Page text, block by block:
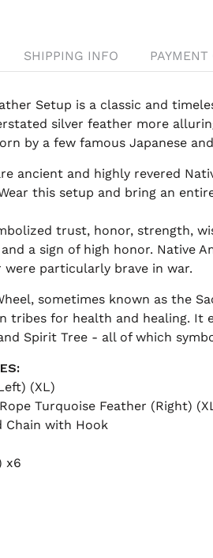
SHIPPING INFO
Setup is a classic and
silver feather more
by a few famous Japanese
ancient and highly revered
this setup and bring an
trust, honor, strength,
a sign of high honor. Native
particularly brave in war.
sometimes known as the
tribes for health and healing. It
Spirit Tree - all of which
(XL)
Turquoise Feather (Right)
Chain with Hook
x6